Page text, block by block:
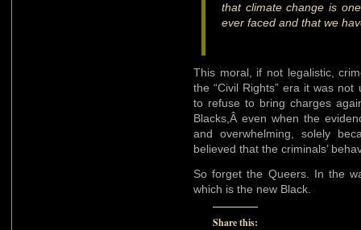
that climate change is
ever faced and that we
This moral, if not legalistic,
the “Civil Rights” era it was
to refuse to bring charges
Blacks,Â even when the
and overwhelming, solely
believed that the criminals’
So forget the Queers. In the
which is the new Black.
Share this: